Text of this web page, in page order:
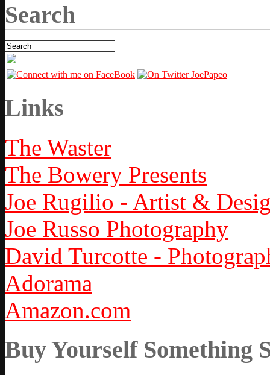
Search
Links
The Waster
The Bowery Presents
Joe Rugilio - Artist &
Joe Russo Photography
David Turcotte -
Adorama
Amazon.com
Buy Yourself Something